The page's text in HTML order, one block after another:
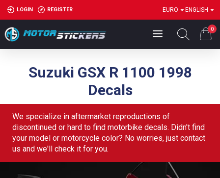
LOGIN REGISTER EURO ENGLISH
0
Suzuki GSX R 1100 1998
Decals
We specialize in aftermarket reproductions of
discontinued or hard to find motorbike decals. Didn't find
your model or motorcycle color? No worries, just contact
us and we'll check it for you.